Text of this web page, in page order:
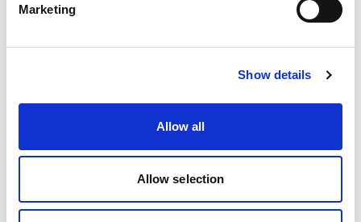
Marketing
Show details
Allow all
Allow selection
time allocations that allow for longer-term
ethical challenges, legal options and skills
involved in working with adults who self-
interaction between knowing, being and doing: